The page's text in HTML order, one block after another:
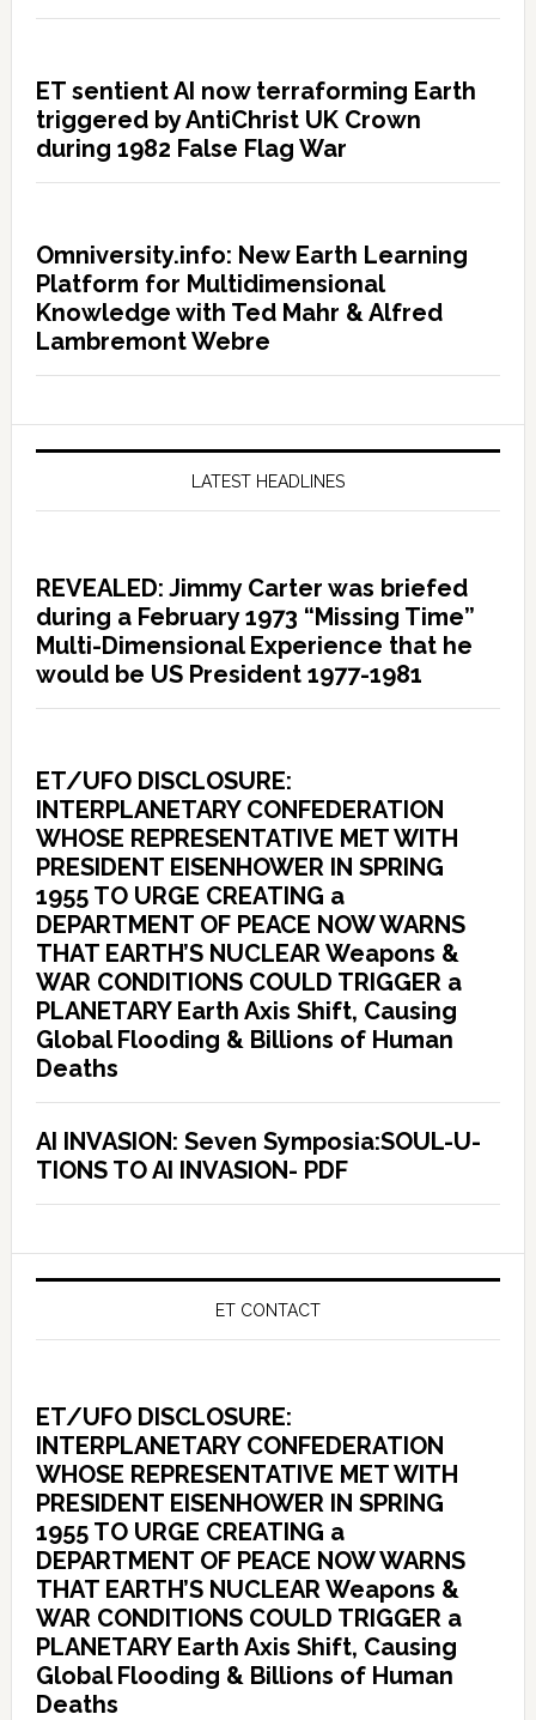
ET sentient AI now terraforming Earth
triggered by AntiChrist UK Crown
during 1982 False Flag War
Omniversity.info: New Earth Learning
Platform for Multidimensional
Knowledge with Ted Mahr & Alfred
Lambremont Webre
LATEST HEADLINES
REVEALED: Jimmy Carter was briefed
during a February 1973 “Missing Time”
Multi-Dimensional Experience that he
would be US President 1977-1981
ET/UFO DISCLOSURE:
INTERPLANETARY CONFEDERATION
WHOSE REPRESENTATIVE MET WITH
PRESIDENT EISENHOWER IN SPRING
1955 TO URGE CREATING a
DEPARTMENT OF PEACE NOW WARNS
THAT EARTH’S NUCLEAR Weapons &
WAR CONDITIONS COULD TRIGGER a
PLANETARY Earth Axis Shift, Causing
Global Flooding & Billions of Human
Deaths
AI INVASION: Seven Symposia:SOUL-U-
TIONS TO AI INVASION- PDF
ET CONTACT
ET/UFO DISCLOSURE:
INTERPLANETARY CONFEDERATION
WHOSE REPRESENTATIVE MET WITH
PRESIDENT EISENHOWER IN SPRING
1955 TO URGE CREATING a
DEPARTMENT OF PEACE NOW WARNS
THAT EARTH’S NUCLEAR Weapons &
WAR CONDITIONS COULD TRIGGER a
PLANETARY Earth Axis Shift, Causing
Global Flooding & Billions of Human
Deaths